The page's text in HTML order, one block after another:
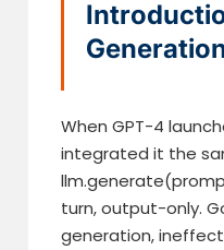
When GPT-4
integrated it the
turn, output-only.
generation,